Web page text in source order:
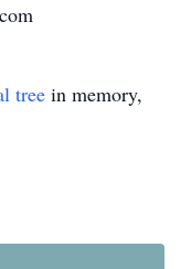
tree in memory,